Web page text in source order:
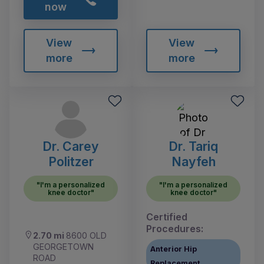
now
View
more
View
more
Dr. Carey
Politzer
"I'm a personalized
knee doctor"
2.70 mi 8600 OLD
GEORGETOWN
ROAD
Dr. Tariq
Nayfeh
"I'm a personalized
knee doctor"
Certified
Procedures:
Anterior Hip